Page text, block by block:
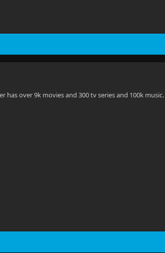
has over 9k movies and 300 tv series and 100k